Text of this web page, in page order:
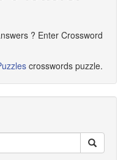
? Enter Crossword
crosswords puzzle.